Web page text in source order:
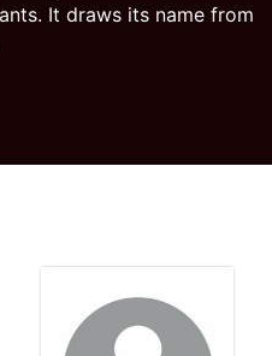
It draws its name from